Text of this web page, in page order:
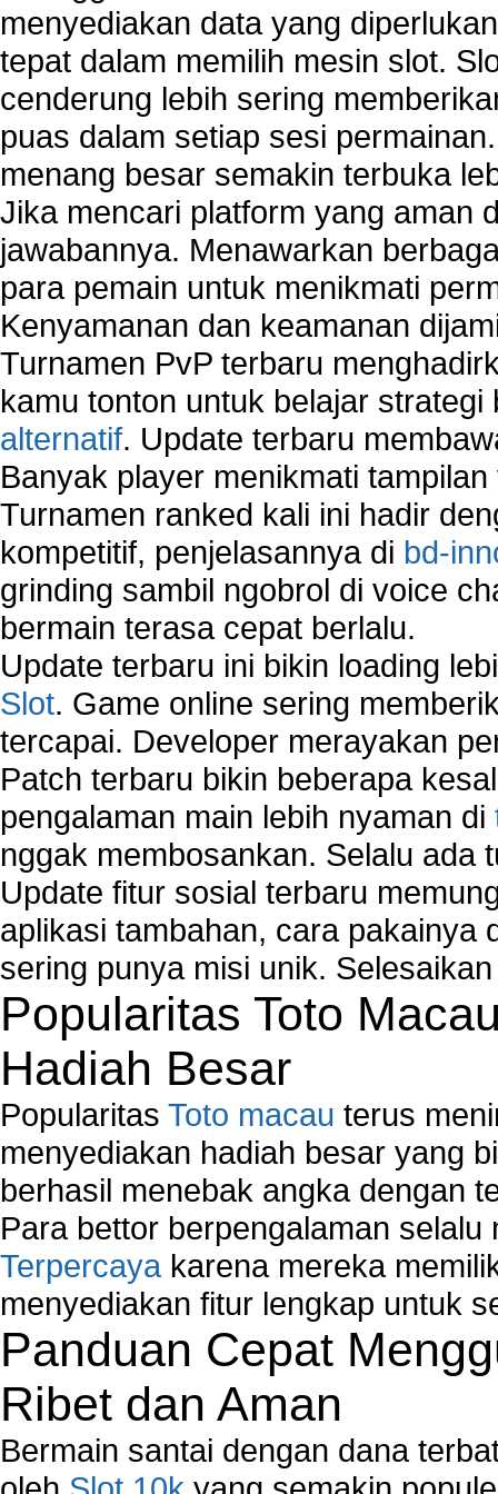
menyediakan data yang
tepat dalam memilih mesin slot.
cenderung lebih sering
puas dalam setiap sesi
menang besar semakin terbuka
Jika mencari platform yang aman
jawabannya. Menawarkan
para pemain untuk menikmati
Kenyamanan dan keamanan
Turnamen PvP terbaru
kamu tonton untuk belajar
alternatif. Update terbaru
Banyak player menikmati
Turnamen ranked kali ini hadir
kompetitif, penjelasannya di bd-
grinding sambil ngobrol di voice
bermain terasa cepat berlalu.
Update terbaru ini bikin loading
Slot. Game online sering
tercapai. Developer merayakan
Patch terbaru bikin beberapa
pengalaman main lebih nyaman di
nggak membosankan. Selalu ada
Update fitur sosial terbaru
aplikasi tambahan, cara pakainya
sering punya misi unik.
Popularitas Toto
Hadiah Besar
Popularitas Toto macau terus
menyediakan hadiah besar yang
berhasil menebak angka dengan
Para bettor berpengalaman
Terpercaya karena mereka
menyediakan fitur lengkap untuk
Panduan Cepat
Ribet dan Aman
Bermain santai dengan dana